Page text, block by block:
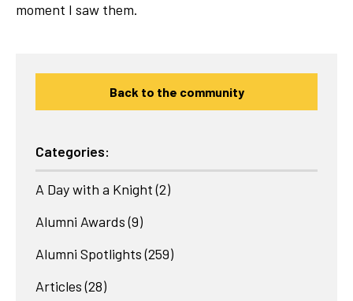
moment I saw them.
Back to the community
Categories:
A Day with a Knight (2)
Alumni Awards (9)
Alumni Spotlights (259)
Articles (28)